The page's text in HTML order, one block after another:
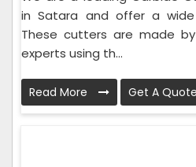
in Satara and offer a
These cutters are made
experts using th...
Read More Get A Quote